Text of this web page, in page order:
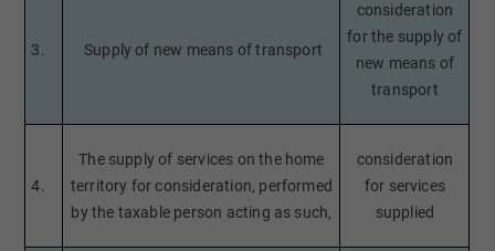
3. Supply of new means of transport
consideration
for the supply of
new means of
transport
4.
The supply of services on the home
territory for consideration, performed
by the taxable person acting as such,
consideration
for services
supplied